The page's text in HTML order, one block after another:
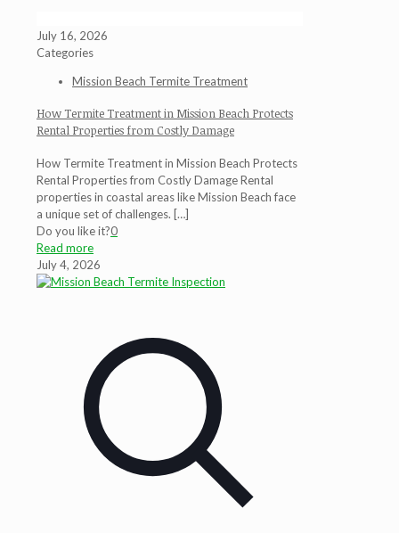
July 16, 2026
Categories
Mission Beach Termite Treatment
How Termite Treatment in Mission Beach Protects
Rental Properties from Costly Damage
How Termite Treatment in Mission Beach Protects
Rental Properties from Costly Damage Rental
properties in coastal areas like Mission Beach face
a unique set of challenges. […]
Do you like it?0
Read more
July 4, 2026